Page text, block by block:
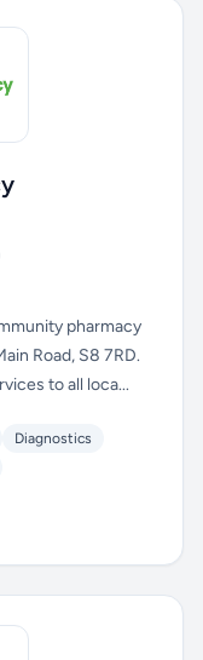
pharmacy
Road, S8 7RD.
to all loca...
Diagnostics